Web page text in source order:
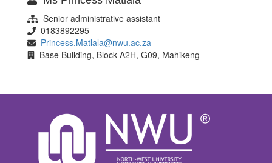
Senior administrative assistant
0183892295
Princess.Matlala@nwu.ac.za
Base Building, Block A2H, G09, Mahikeng